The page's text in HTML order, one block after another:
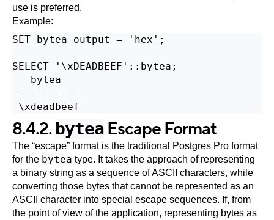
use is preferred.
Example:
SET bytea_output = 'hex';
SELECT '\xDEADBEEF'::bytea;
   bytea
------------
8.4.2. bytea Escape Format
The “escape” format is the traditional Postgres Pro format
for the bytea type. It takes the approach of representing
a binary string as a sequence of ASCII characters, while
converting those bytes that cannot be represented as an
ASCII character into special escape sequences. If, from
the point of view of the application, representing bytes as